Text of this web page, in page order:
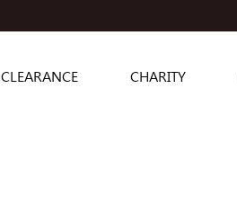
CLEARANCE CHARITY